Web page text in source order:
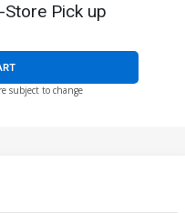
Pick up
subject to change